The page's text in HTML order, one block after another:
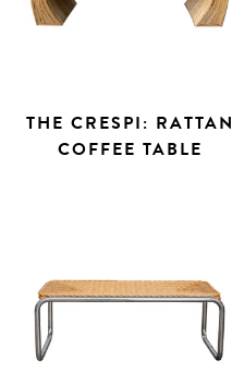
THE CRESPI: RATTAN
COFFEE TABLE